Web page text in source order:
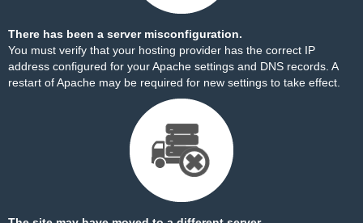
There has been a server misconfiguration.
You must verify that your hosting provider has the correct IP
address configured for your Apache settings and DNS records. A
restart of Apache may be required for new settings to take effect.